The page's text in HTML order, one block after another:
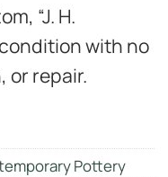
“J. H.
with no
or repair.
Pottery